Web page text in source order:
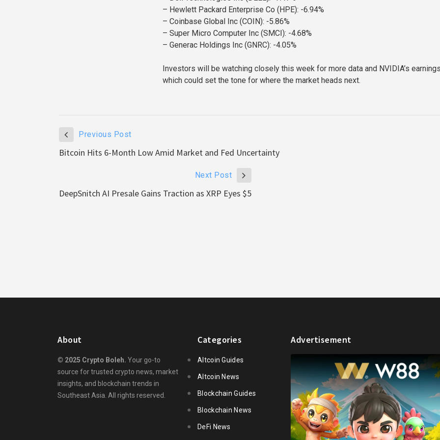
– Hewlett Packard Enterprise Co (HPE): -6.94%
– Coinbase Global Inc (COIN): -5.86%
– Super Micro Computer Inc (SMCI): -4.68%
– Generac Holdings Inc (GNRC): -4.05%
Investors will be watching closely this week for more data and NVIDIA’s
which could set the tone for where the market heads next.
Previous Post
Bitcoin Hits 6-Month Low Amid Market and Fed Uncertainty
Next Post
DeepSnitch AI Presale Gains Traction as XRP Eyes $5
About
© 2025 Crypto Boleh. Your go-to
source for trusted crypto news, market
insights, and blockchain trends in
Southeast Asia. All rights reserved.
Categories
Altcoin Guides
Altcoin News
Blockchain Guides
Blockchain News
DeFi News
Advertisement